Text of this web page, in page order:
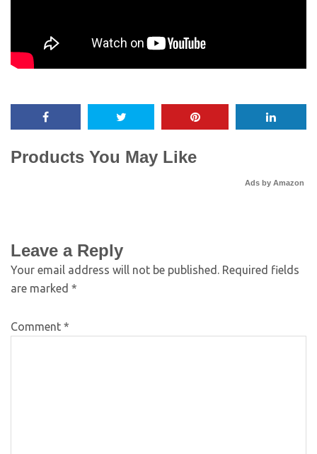
Products You May Like
Ads by Amazon
Leave a Reply
Your email address will not be published. Required fields
are marked *
Comment *